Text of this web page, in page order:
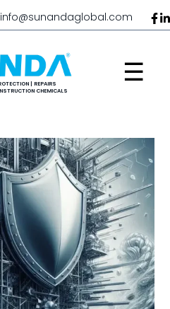
info@sunandaglobal.com
☰